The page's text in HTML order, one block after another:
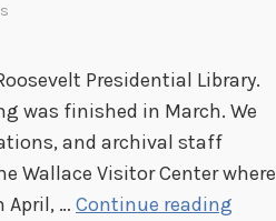
Presidential Library.
was finished in March. We
and archival staff
Wallace Visitor Center where
April, … Continue reading